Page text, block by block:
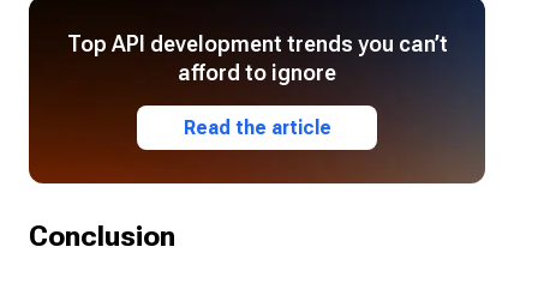
Top API development trends you can’t
afford to ignore
Read the article
Conclusion